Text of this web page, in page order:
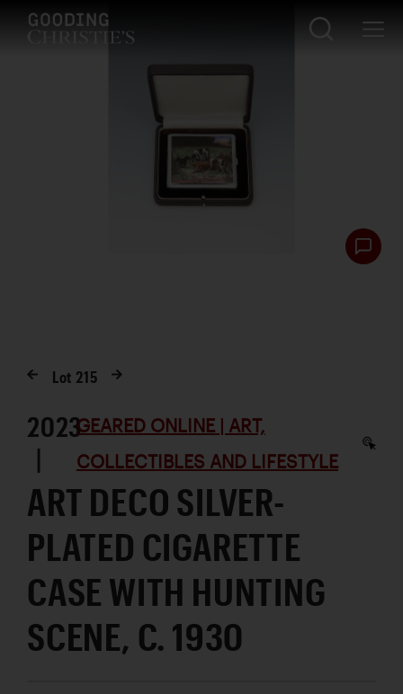
Lot 215
2023
|
GEARED ONLINE | ART,
COLLECTIBLES AND LIFESTYLE
ART DECO SILVER-
PLATED CIGARETTE
CASE WITH HUNTING
SCENE, C. 1930